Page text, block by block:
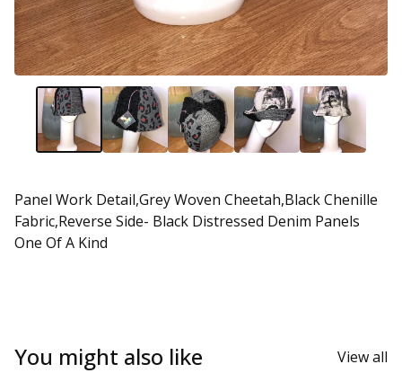
Panel Work Detail,Grey Woven Cheetah,Black Chenille
Fabric,Reverse Side- Black Distressed Denim Panels
One Of A Kind
You might also like View all